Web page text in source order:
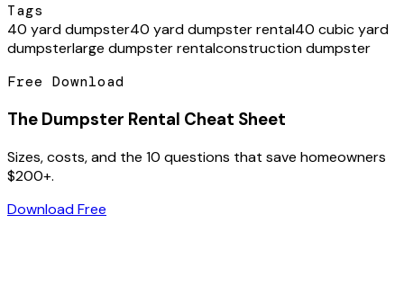
Tags
40 yard dumpster40 yard dumpster rental40 cubic yard
dumpsterlarge dumpster rentalconstruction dumpster
Free Download
The Dumpster Rental Cheat Sheet
Sizes, costs, and the 10 questions that save homeowners
$200+.
Download Free